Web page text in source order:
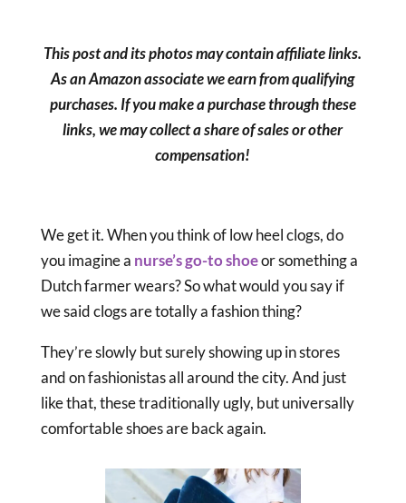
This post and its photos may contain affiliate links.
As an Amazon associate we earn from qualifying
purchases. If you make a purchase through these
links, we may collect a share of sales or other
compensation!
We get it. When you think of low heel clogs, do
you imagine a nurse’s go-to shoeor something a
Dutch farmer wears? So what would you say if
we said clogs are totally a fashion thing?
They’re slowly but surely showing up in stores
and on fashionistas all around the city. And just
like that, these traditionally ugly, but universally
comfortable shoes are back again.